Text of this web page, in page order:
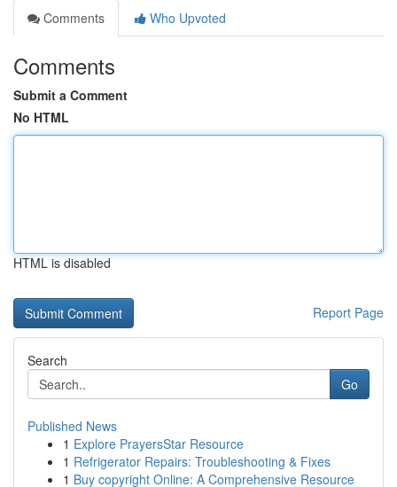
Comments
Who Upvoted
Comments
Submit a Comment
No HTML
HTML is disabled
Report Page
Search
Go
Published News
1 Explore PrayersStar Resource
1 Refrigerator Repairs: Troubleshooting & Fixes
1 Buy copyright Online: A Comprehensive Resource